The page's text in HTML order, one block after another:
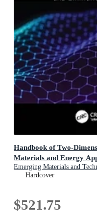
Handbook of Two-
Materials and Energy
Emerging Materials and
Hardcover
$521.75